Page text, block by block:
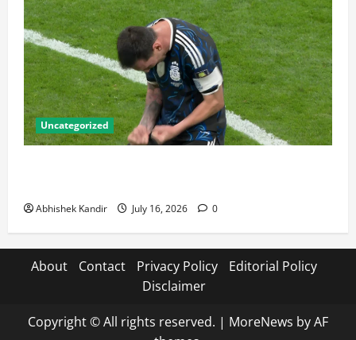
Uncategorized
Abhishek Kandir July 16, 2026 0
About Contact Privacy Policy
Editorial Policy
Disclaimer
Copyright © All rights reserved. | MoreNews by AF